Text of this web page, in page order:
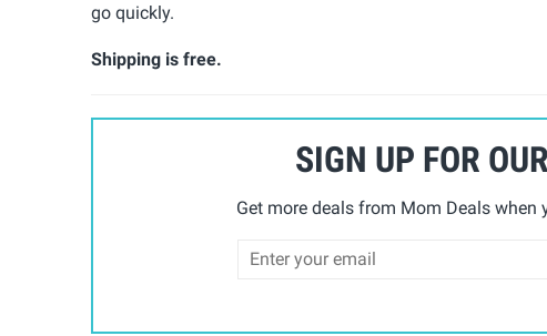
go quickly.
Shipping is free.
SIGN UP FOR
Get more deals from Mom Deals